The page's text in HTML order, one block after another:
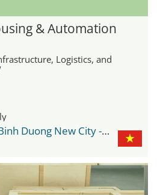
& Automation
Logistics, and
World Trade Center Binh Duong New City - WTC